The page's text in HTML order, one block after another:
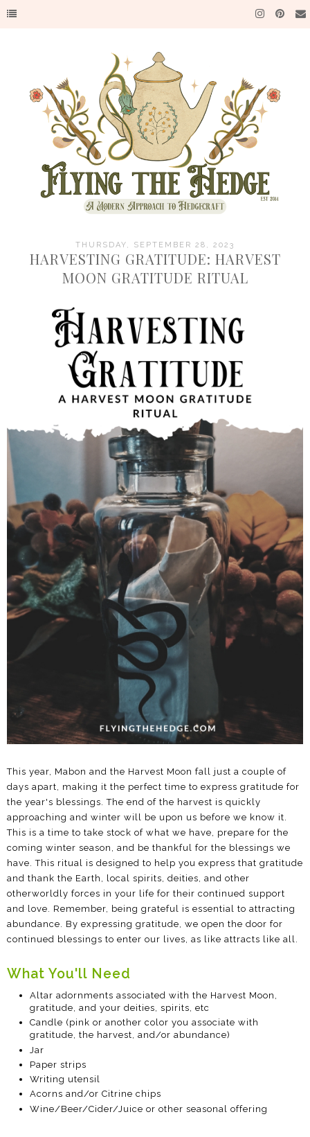
THURSDAY, SEPTEMBER 28, 2023
HARVESTING GRATITUDE: HARVEST
MOON GRATITUDE RITUAL
This year, Mabon and the Harvest Moon fall just a couple of
days apart, making it the perfect time to express gratitude for
the year's blessings. The end of the harvest is quickly
approaching and winter will be upon us before we know it.
This is a time to take stock of what we have, prepare for the
coming winter season, and be thankful for the blessings we
have. This ritual is designed to help you express that gratitude
and thank the Earth, local spirits, deities, and other
otherworldly forces in your life for their continued support
and love. Remember, being grateful is essential to attracting
abundance. By expressing gratitude, we open the door for
continued blessings to enter our lives, as like attracts like all.
What You'll Need
Altar adornments associated with the Harvest Moon,
gratitude, and your deities, spirits, etc
Candle (pink or another color you associate with
gratitude, the harvest, and/or abundance)
Jar
Paper strips
Writing utensil
Acorns and/or Citrine chips
Wine/Beer/Cider/Juice or other seasonal offering